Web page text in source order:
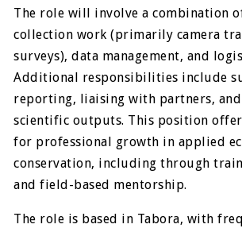
The role will involve a combination
collection work (primarily camera
surveys), data management, and
Additional responsibilities include
reporting, liaising with partners,
scientific outputs. This position
for professional growth in applied
conservation, including through
and field-based mentorship.
The role is based in Tabora, with